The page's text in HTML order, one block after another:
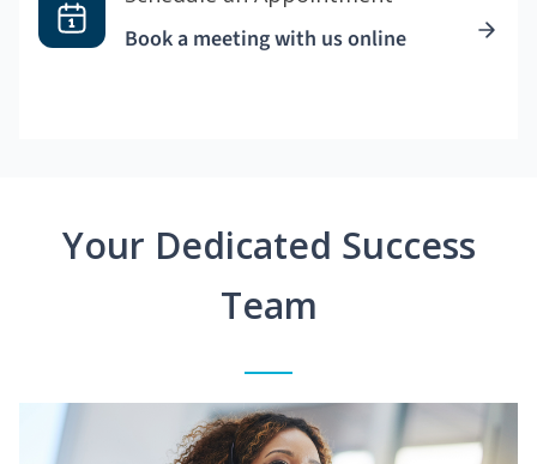
Book a meeting with us online
Your Dedicated Success
Team